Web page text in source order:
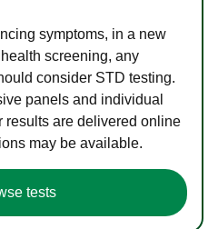
symptoms, in a new
screening, any
consider STD testing.
panels and individual
results are delivered online
may be available.
tests